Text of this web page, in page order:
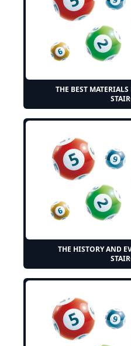
THE BEST
THE HISTORY AND